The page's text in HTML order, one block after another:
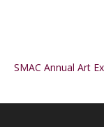
SMAC Annual Art